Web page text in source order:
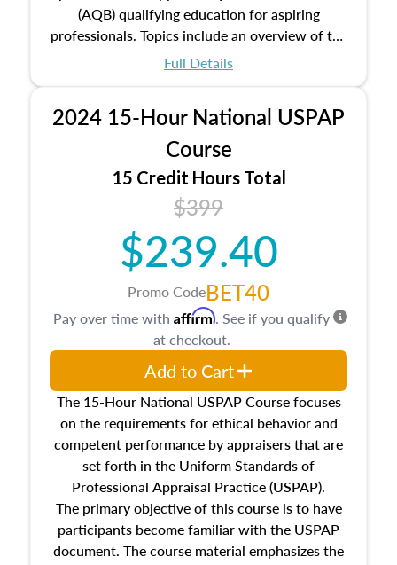
(AQB) qualifying education for aspiring
professionals. Topics include an overview of the
appraisal process and approaches, math and
location and neighborhood characteristics,
architectural styles and construction types, as
well as land and site characteristics.
Additionally, this course will answer questions
about the cost, income, and sales comparison
approach alongside special and emerging
appraisal techniques.
Full Details
2024 15-Hour National USPAP
Course
15 Credit Hours Total
$399
$239.40
Promo CodeBET40
The 15-Hour National USPAP Course focuses
on the requirements for ethical behavior and
competent performance by appraisers that are
set forth in the Uniform Standards of
Professional Appraisal Practice (USPAP).
The primary objective of this course is to have
participants become familiar with the USPAP
document. The course material emphasizes the
Pay over time with Affirm. See if you qualify
at checkout.
Add to Cart